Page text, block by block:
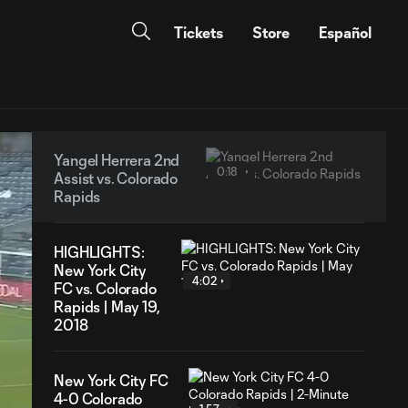
Tickets Store Español
Yangel Herrera 2nd
Assist vs. Colorado
Rapids
0:18
HIGHLIGHTS:
New York City
FC vs. Colorado
Rapids | May 19,
2018
4:02
New York City FC
4-0 Colorado